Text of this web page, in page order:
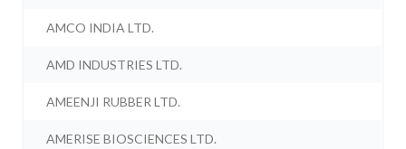
AMCO INDIA LTD.
AMD INDUSTRIES LTD.
AMEENJI RUBBER LTD.
AMERISE BIOSCIENCES LTD.